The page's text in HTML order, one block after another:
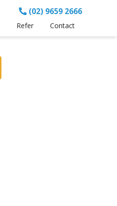
(02) 9659 2666
Refer Contact